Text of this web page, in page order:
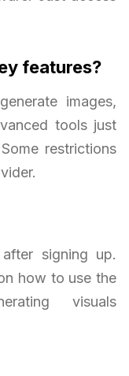
features?
images,
tools just
restrictions
signing up.
how to use the
visuals